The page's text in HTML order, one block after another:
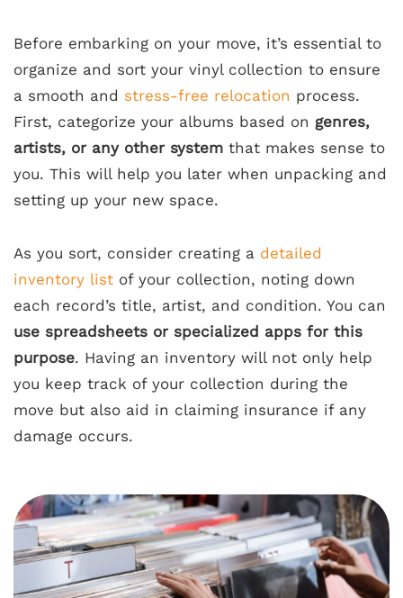
Before embarking on your move, it’s essential to
organize and sort your vinyl collection to ensure
a smooth and stress-free relocation process.
First, categorize your albums based on genres,
artists, or any other system that makes sense to
you. This will help you later when unpacking and
setting up your new space.
As you sort, consider creating a detailed
inventory list of your collection, noting down
each record’s title, artist, and condition. You can
use spreadsheets or specialized apps for this
purpose. Having an inventory will not only help
you keep track of your collection during the
move but also aid in claiming insurance if any
damage occurs.